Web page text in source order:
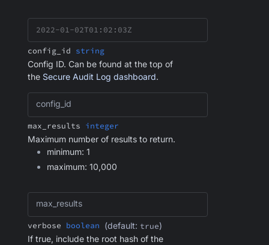
config_id string
Config ID. Can be found at the top of
the Secure Audit Log dashboard.
config_id
max_results integer
Maximum number of results to return.
minimum: 1
maximum: 10,000
max_results
verbose boolean (default: true)
If true, include the root hash of the